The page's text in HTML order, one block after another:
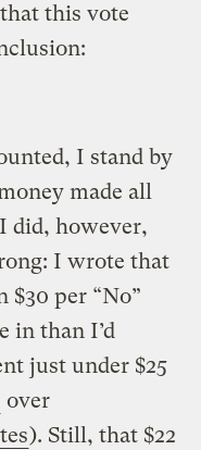
this vote
I stand by
made all
did, however,
I wrote that
$30 per “No”
in than I’d
just under $25
over
). Still, that $22